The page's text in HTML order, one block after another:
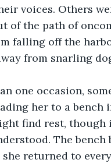
voices. Others
of the path of
falling off the
from snarling
one occasion,
her to a bench
find rest, though
The bench
she returned to